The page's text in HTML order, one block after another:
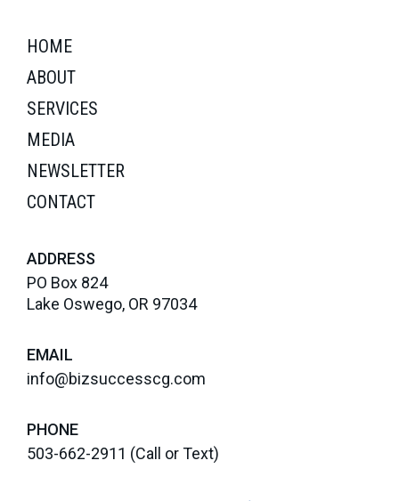
HOME
ABOUT
SERVICES
MEDIA
NEWSLETTER
CONTACT
ADDRESS
PO Box 824
Lake Oswego, OR 97034
EMAIL
info@bizsuccesscg.com
PHONE
503-662-2911 (Call or Text)